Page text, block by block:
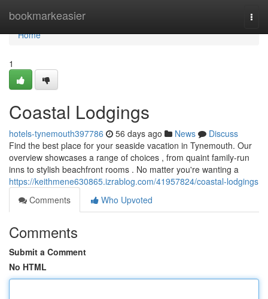
bookmarkeasier
Home
Home
1
Coastal Lodgings
hotels-tynemouth397786 56 days ago News
Discuss
Find the best place for your seaside vacation in Tynemouth. Our
overview showcases a range of choices , from quaint family-run
inns to stylish beachfront rooms . No matter you're wanting a
https://keithmene630865.izrablog.com/41957824/coastal-lodgings
Comments
Who Upvoted
Comments
Submit a Comment
No HTML